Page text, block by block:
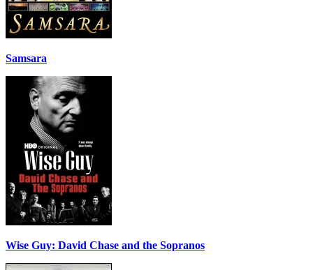
Samsara
Wise Guy: David Chase and the Sopranos